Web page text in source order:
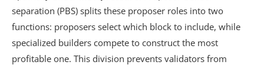
separation (PBS) splits these proposer roles into two
functions: proposers select which block to include, while
specialized builders compete to construct the most
profitable one. This division prevents validators from